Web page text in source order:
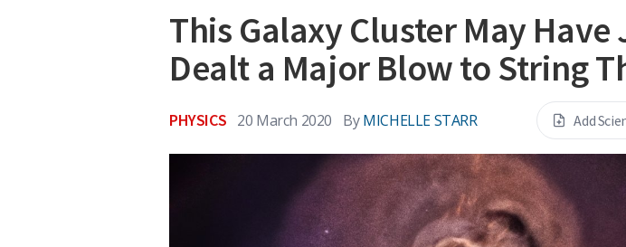
This Galaxy Cluster May Have
Dealt a Major Blow to String
PHYSICS 20 March 2020 By MICHELLE STARR Add